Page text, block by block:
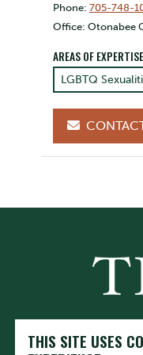
Phone: 705-748-
Office: Otonabee
AREAS OF
LGBTQ
Trent
THIS SITE USES